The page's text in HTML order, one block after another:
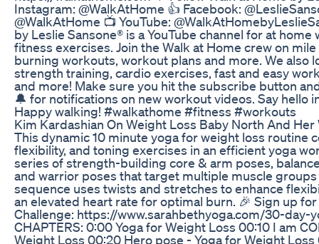
Instagram: @WalkAtHome 👍 Facebook:
@WalkAtHome 📺 YouTube:
by Leslie Sansone® is a YouTube channel for at
fitness exercises. Join the Walk at Home crew on
burning workouts, workout plans and more. We also
strength training, cardio exercises, fast and easy
and more! Make sure you hit the subscribe button
🔔 for notifications on new workout videos. Say hello
Happy walking! #walkathome #fitness #workouts
Kim Kardashian On Weight Loss Baby North And
This dynamic 10 minute yoga for weight loss routine
flexibility, and toning exercises in an efficient yoga
series of strength-building core & arm poses,
and warrior poses that target multiple muscle groups
sequence uses twists and stretches to enhance
an elevated heart rate for optimal burn. 🎉 Sign up for
Challenge: https://www.sarahbethyoga.com/30-day-
CHAPTERS: 0:00 Yoga for Weight Loss 00:10 I am
Weight Loss 00:20 Hero pose - Yoga for Weight Loss